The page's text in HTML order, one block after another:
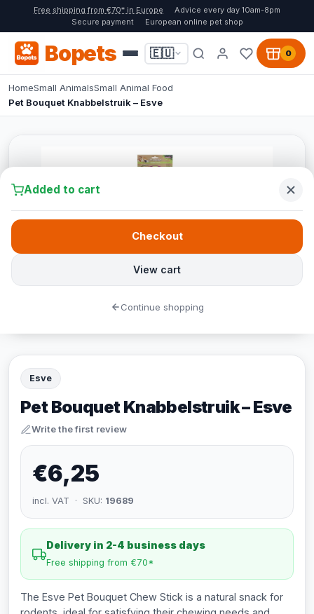
Free shipping from €70* in Europe
Advice every day 10am-8pm
Secure payment
European online pet shop
Bopets 🇪🇺 0
HomeSmall AnimalsSmall Animal Food
Pet Bouquet Knabbelstruik – Esve
Esve
Pet Bouquet Knabbelstruik – Esve
Write the first review
€6,25
incl. VAT · SKU: 19689
Delivery in 2-4 business days
Free shipping from €70*
The Esve Pet Bouquet Chew Stick is a natural snack for
Added to cart
View cart
Checkout
Continue shopping